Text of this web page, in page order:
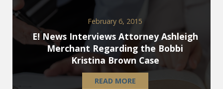
February 6, 2015
E! News Interviews Attorney Ashleigh
Merchant Regarding the Bobbi
Kristina Brown Case
READ MORE